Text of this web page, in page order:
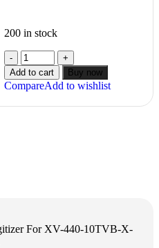
200 in stock
Add to cart Buy now
CompareAdd to wishlist
For XV-440-10TVB-X-